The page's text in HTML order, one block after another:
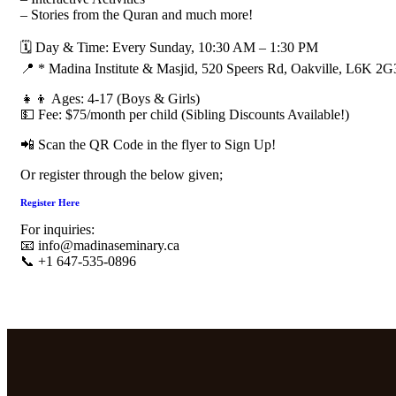
– Stories from the Quran and much more!
🗓 Day & Time: Every Sunday, 10:30 AM – 1:30 PM
📍 * Madina Institute & Masjid, 520 Speers Rd, Oakville, L6K
👧👦 Ages: 4-17 (Boys & Girls)
💵 Fee: $75/month per child (Sibling Discounts Available!)
📲 Scan the QR Code in the flyer to Sign Up!
Or register through the below given;
Register Here
For inquiries:
📧 info@madinaseminary.ca
📞 +1 647-535-0896